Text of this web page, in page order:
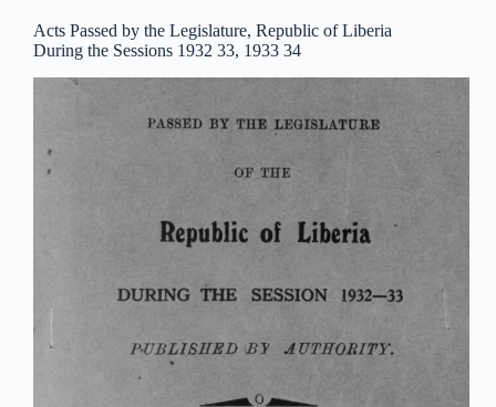
Acts Passed by the Legislature, Republic of Liberia
During the Sessions 1932 33, 1933 34